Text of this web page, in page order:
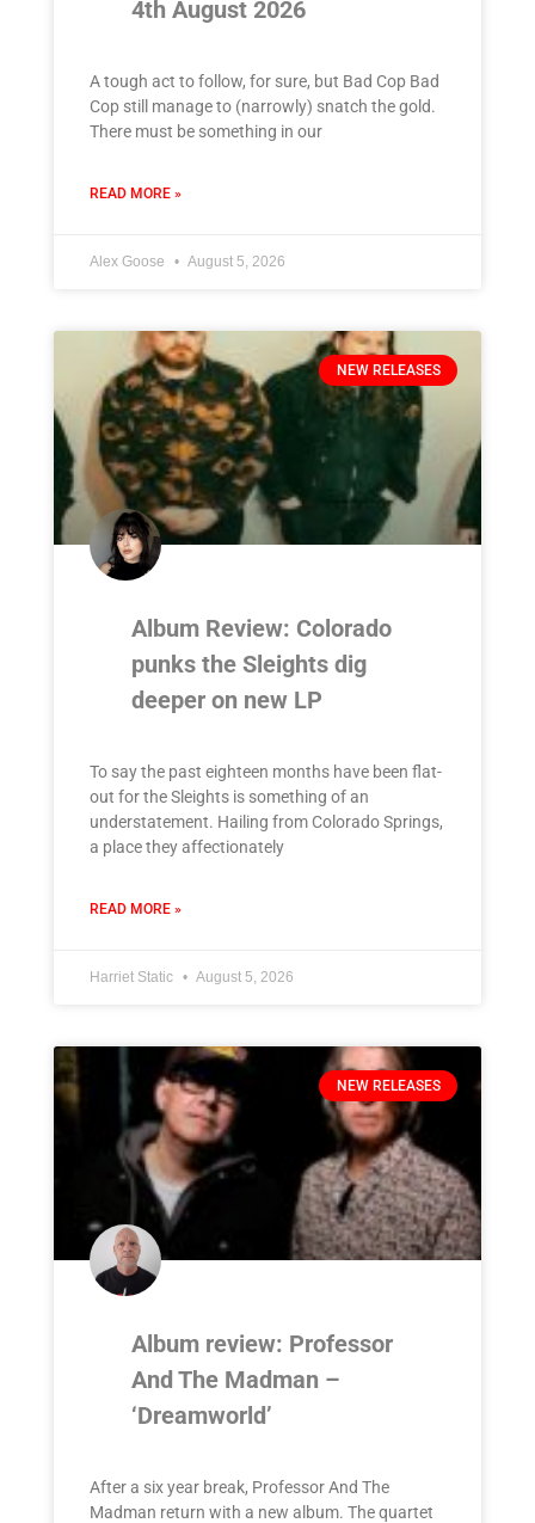
4th August 2026
A tough act to follow, for sure, but Bad Cop Bad
Cop still manage to (narrowly) snatch the gold.
There must be something in our
READ MORE »
Alex Goose August 5, 2026
NEW RELEASES
Album Review: Colorado
punks the Sleights dig
deeper on new LP
To say the past eighteen months have been flat-
out for the Sleights is something of an
understatement. Hailing from Colorado Springs,
a place they affectionately
READ MORE »
Harriet Static August 5, 2026
NEW RELEASES
Album review: Professor
And The Madman –
‘Dreamworld’
After a six year break, Professor And The
Madman return with a new album. The quartet